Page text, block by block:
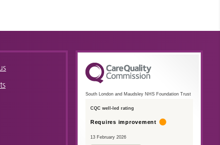
South London and Maudsley NHS Foundation Trust
CQC well-led rating
Requires improvement
13 February 2026